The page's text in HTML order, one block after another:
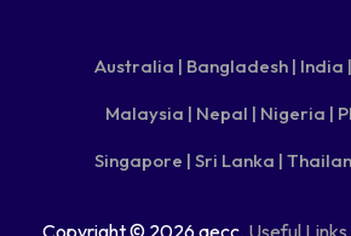
Australia | Bangladesh | India |
Malaysia | Nepal | Nigeria |
Singapore | Sri Lanka |